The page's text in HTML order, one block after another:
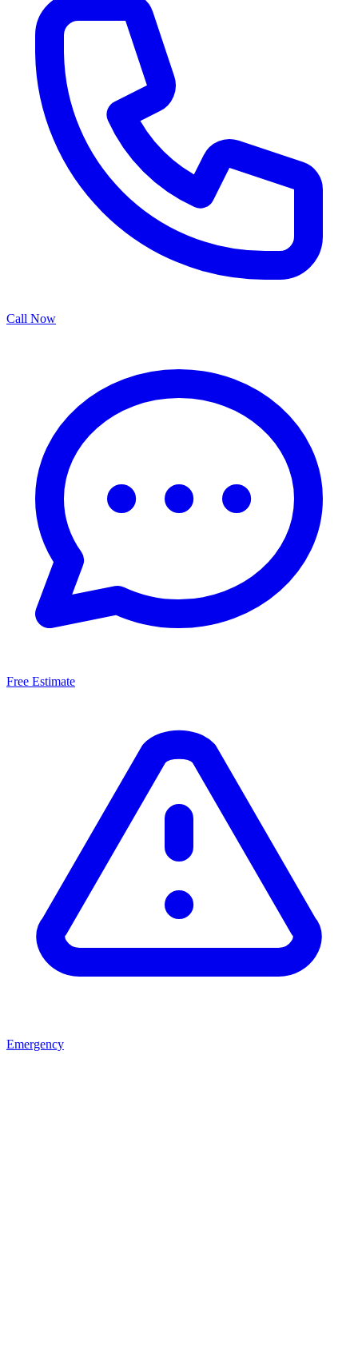
Call Now
Free Estimate
Emergency